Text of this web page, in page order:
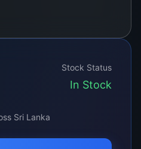
Stock Status
In Stock
Sri Lanka